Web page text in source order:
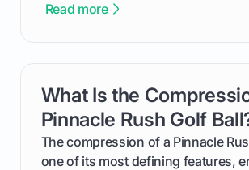
improvement. This guide breaks
from Course Rating to Adjusted
helping you feel confident both on
and in the clubhouse.
Read more
What Is the
Pinnacle Rush Golf
The compression of a Pinnacle
one of its most defining features,
card link